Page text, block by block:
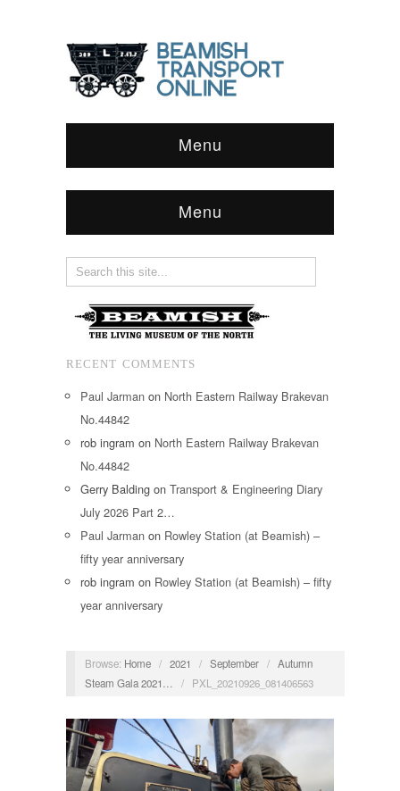
Menu
Menu
RECENT COMMENTS
Paul Jarman on North Eastern Railway Brakevan
No.44842
rob ingram on North Eastern Railway Brakevan
No.44842
Gerry Balding on Transport & Engineering Diary
July 2026 Part 2…
Paul Jarman on Rowley Station (at Beamish) –
fifty year anniversary
rob ingram on Rowley Station (at Beamish) – fifty
year anniversary
Browse: Home / 2021 / September / Autumn
Steam Gala 2021…
/ PXL_20210926_081406563